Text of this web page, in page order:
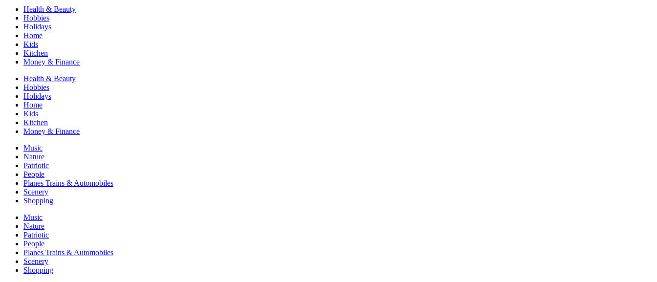
Health & Beauty
Hobbies
Holidays
Home
Kids
Kitchen
Money & Finance
Health & Beauty
Hobbies
Holidays
Home
Kids
Kitchen
Money & Finance
Music
Nature
Patriotic
People
Planes Trains & Automobiles
Scenery
Shopping
Music
Nature
Patriotic
People
Planes Trains & Automobiles
Scenery
Shopping